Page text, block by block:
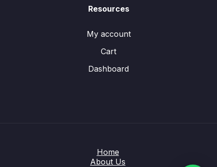
Resources
My account
Cart
Dashboard
Home
About Us